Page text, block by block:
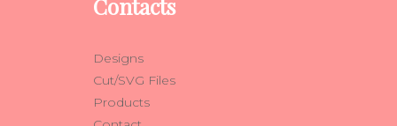
Contacts
Designs
Cut/SVG Files
Products